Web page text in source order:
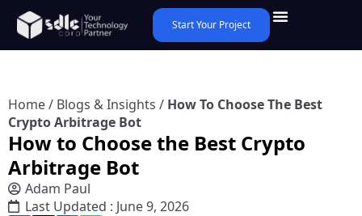
Start Your Project
Home/ Blogs & Insights / How To Choose The Best
Crypto Arbitrage Bot
How to Choose the Best Crypto
Arbitrage Bot
Adam Paul
Last Updated : June 9, 2026